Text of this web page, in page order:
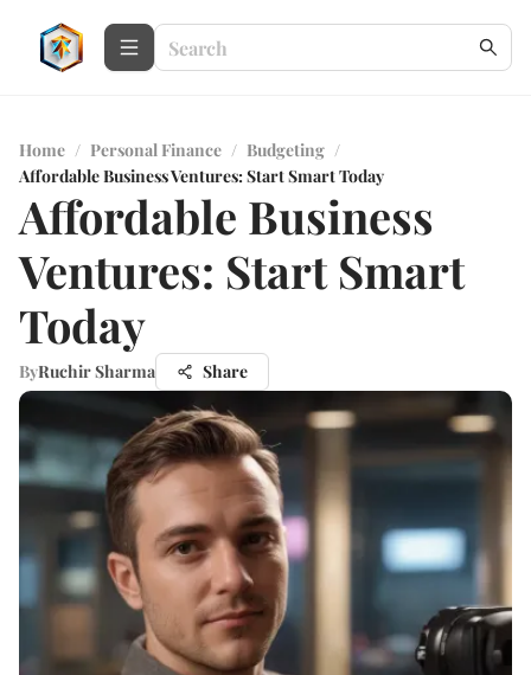
Home / Personal Finance / Budgeting /
Affordable Business Ventures: Start Smart Today
Affordable Business
Ventures: Start Smart
Today
ByRuchir Sharma Share